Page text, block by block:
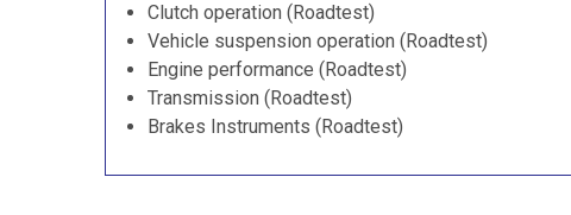
Clutch operation (Roadtest)
Vehicle suspension operation (Roadtest)
Engine performance (Roadtest)
Transmission (Roadtest)
Brakes Instruments (Roadtest)